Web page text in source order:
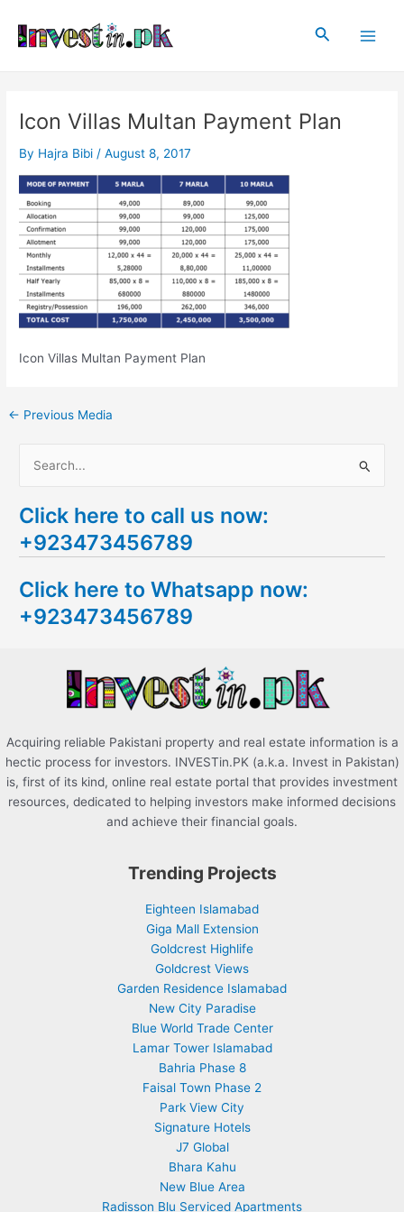
content
Search
Icon Villas Multan Payment Plan
By Hajra Bibi /August 8, 2017
Icon Villas Multan Payment Plan
navigation
← Previous Media
a
r
h
f
Click here to call us now:
+923473456789
Click here to Whatsapp now:
+923473456789
Acquiring reliable Pakistani property and real estate information is a
hectic process for investors. INVESTin.PK (a.k.a. Invest in Pakistan)
is, first of its kind, online real estate portal that provides investment
resources, dedicated to helping investors make informed decisions
and achieve their financial goals.
Trending Projects
Eighteen Islamabad
Giga Mall Extension
Goldcrest Highlife
Goldcrest Views
Garden Residence Islamabad
New City Paradise
Blue World Trade Center
Lamar Tower Islamabad
Bahria Phase 8
Faisal Town Phase 2
Park View City
Signature Hotels
J7 Global
Bhara Kahu
New Blue Area
Radisson Blu Serviced Apartments